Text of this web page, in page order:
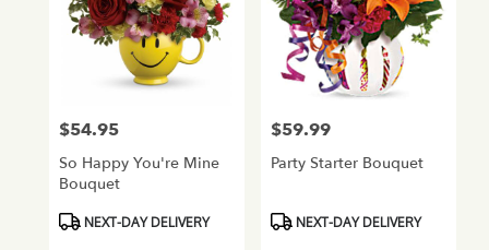
Price:
$54.95
So Happy You're Mine
Bouquet
ProductNEXT-DAY DELIVERY
Price:
$59.99
Party Starter Bouquet
ProductNEXT-DAY DELIVERY